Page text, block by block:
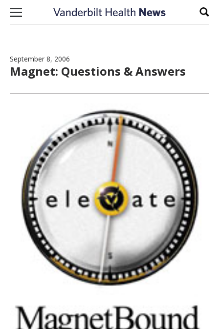
Skip to content
September 8, 2006
Magnet: Questions & Answers